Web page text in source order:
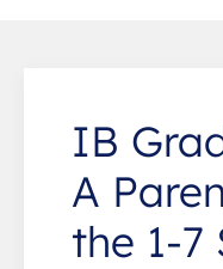
IB
A
the 1-7